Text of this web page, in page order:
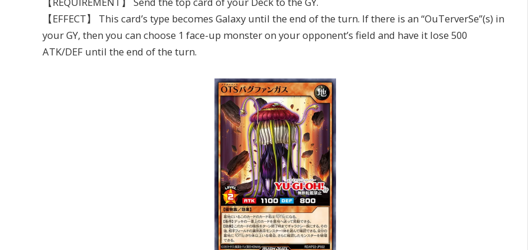
【EFFECT】 This card’s type becomes Galaxy until the end of the turn. If there is an “OuTerverSe”(s) in
your GY, then you can choose 1 face-up monster on your opponent’s field and have it lose 500
ATK/DEF until the end of the turn.